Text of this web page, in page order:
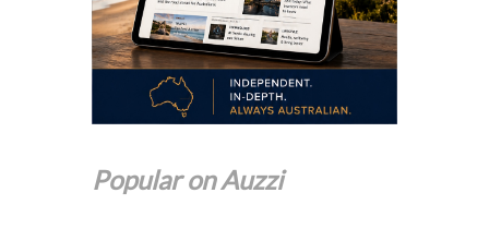
Popular on Auzzi